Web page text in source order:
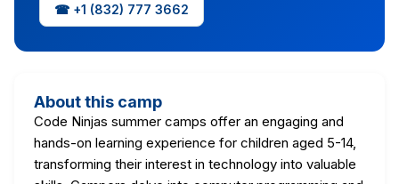
☎ +1 (832) 777 3662
About this camp
Code Ninjas summer camps offer an engaging and
hands-on learning experience for children aged 5-14,
transforming their interest in technology into valuable